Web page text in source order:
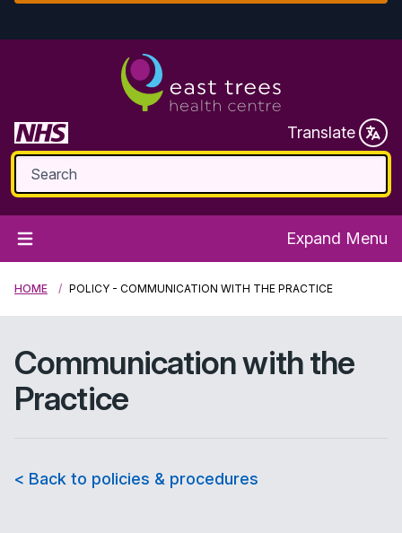
Translate
Expand Menu
HOME POLICY - COMMUNICATION WITH THE PRACTICE
Communication with the
Practice
< Back to policies & procedures